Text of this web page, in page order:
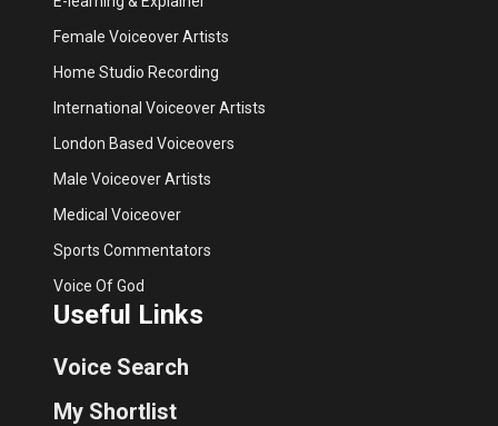
Female Voiceover Artists
Home Studio Recording
International Voiceover Artists
London Based Voiceovers
Male Voiceover Artists
Medical Voiceover
Sports Commentators
Voice Of God
Useful Links
Voice Search
My Shortlist